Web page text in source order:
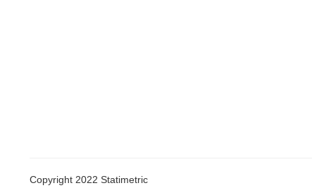
Copyright 2022 Statimetric